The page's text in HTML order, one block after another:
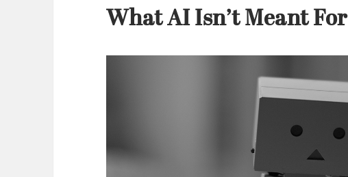
What AI Isn’t Meant For